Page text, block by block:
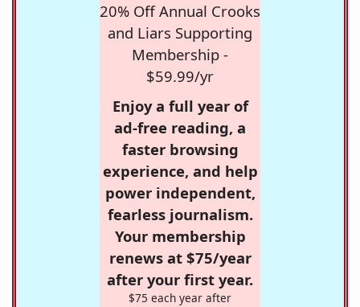
20% Off Annual Crooks
and Liars Supporting
Membership -
$59.99/yr
Enjoy a full year of
ad-free reading, a
faster browsing
experience, and help
power independent,
fearless journalism.
Your membership
renews at $75/year
after your first year.
$75 each year after